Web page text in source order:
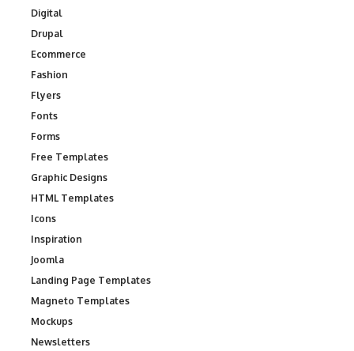
Digital
Drupal
Ecommerce
Fashion
Flyers
Fonts
Forms
Free Templates
Graphic Designs
HTML Templates
Icons
Inspiration
Joomla
Landing Page Templates
Magneto Templates
Mockups
Newsletters